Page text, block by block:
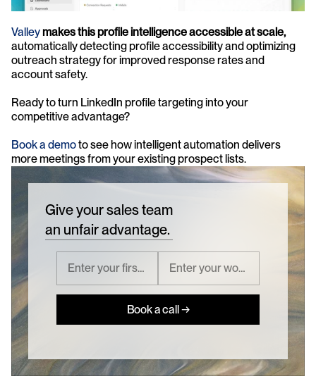
Valleymakes this profile intelligence accessible at scale,
automatically detecting profile accessibility and optimizing
outreach strategy for improved response rates and
account safety.
Ready to turn LinkedIn profile targeting into your
competitive advantage?
Book a demo to see how intelligent automation delivers
more meetings from your existing prospect lists.
Give your sales team
an unfair advantage.
Book a call →